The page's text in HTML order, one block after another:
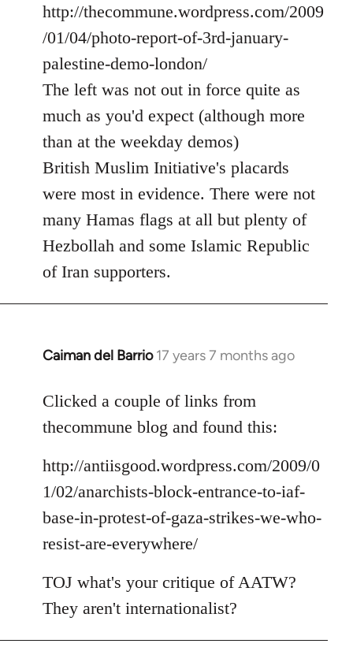
libcom.org
http://thecommune.wordpress.com/2009
/01/04/photo-report-of-3rd-january-
palestine-demo-london/
The left was not out in force quite as
much as you'd expect (although more
than at the weekday demos)
British Muslim Initiative's placards
were most in evidence. There were not
many Hamas flags at all but plenty of
Hezbollah and some Islamic Republic
of Iran supporters.
Caiman del Barrio 17 years 7 months ago
In
to
Welcome
libcom.org
Clicked a couple of links from
thecommune blog and found this:
http://antiisgood.wordpress.com/2009/0
1/02/anarchists-block-entrance-to-iaf-
base-in-protest-of-gaza-strikes-we-who-
resist-are-everywhere/
TOJ what's your critique of AATW?
They aren't internationalist?